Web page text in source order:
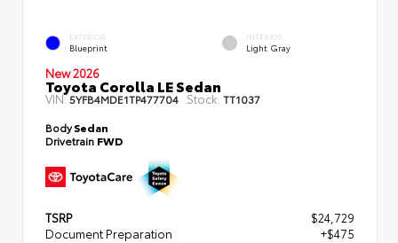
EXTERIOR
Blueprint
INTERIOR
Light Gray
New 2026
Toyota Corolla LE Sedan
VIN:5YFB4MDE1TP477704 Stock: TT1037
BodySedan
Drivetrain FWD
TSRP
$24,729
Document Preparation
+$475